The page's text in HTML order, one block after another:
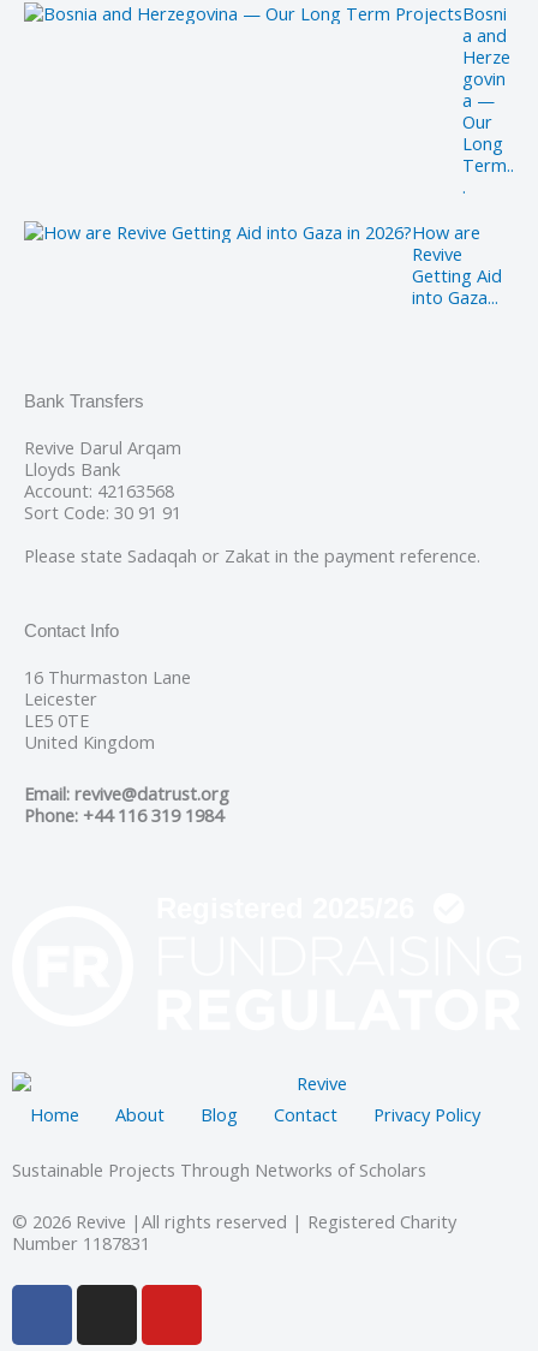
Bosni
a and
Herze
govin
a —
Our
Long
Term..
.
How are
Revive
Getting Aid
into Gaza...
Bank Transfers
Revive Darul Arqam
Lloyds Bank
Account: 42163568
Sort Code: 30 91 91
Please state Sadaqah or Zakat in the payment reference.
Contact Info
16 Thurmaston Lane
Leicester
LE5 0TE
United Kingdom
Email: revive@datrust.org
Phone: +44 116 319 1984
Home About Blog Contact Privacy Policy
Sustainable Projects Through Networks of Scholars
© 2026 Revive |All rights reserved | Registered Charity
Number 1187831
F I Y